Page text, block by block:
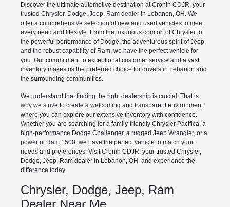
Discover the ultimate automotive destination at Cronin CDJR, your
trusted Chrysler, Dodge, Jeep, Ram dealer in Lebanon, OH. We
offer a comprehensive selection of new and used vehicles to meet
every need and lifestyle. From the luxurious comfort of Chrysler to
the powerful performance of Dodge, the adventurous spirit of Jeep,
and the robust capability of Ram, we have the perfect vehicle for
you. Our commitment to exceptional customer service and a vast
inventory makes us the preferred choice for drivers in Lebanon and
the surrounding communities.
We understand that finding the right dealership is crucial. That is
why we strive to create a welcoming and transparent environment
where you can explore our extensive inventory with confidence.
Whether you are searching for a family-friendly Chrysler Pacifica, a
high-performance Dodge Challenger, a rugged Jeep Wrangler, or a
powerful Ram 1500, we have the perfect vehicle to match your
needs and preferences. Visit Cronin CDJR, your trusted Chrysler,
Dodge, Jeep, Ram dealer in Lebanon, OH, and experience the
difference today.
Chrysler, Dodge, Jeep, Ram
Dealer Near Me